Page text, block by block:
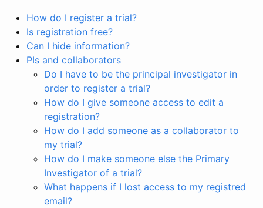
How do I register a trial?
Is registration free?
Can I hide information?
PIs and collaborators
Do I have to be the principal investigator in
order to register a trial?
How do I give someone access to edit a
registration?
How do I add someone as a collaborator to
my trial?
How do I make someone else the Primary
Investigator of a trial?
What happens if I lost access to my registred
email?